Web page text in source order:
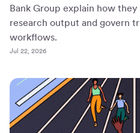
Bank Group explain how
research output and govern
workflows.
Jul 22, 2026